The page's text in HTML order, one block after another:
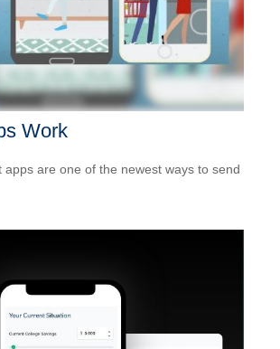
Work
are one of the newest ways to send